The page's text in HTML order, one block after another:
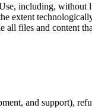
including,
extent
files and content
and support),